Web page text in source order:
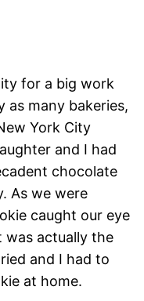
for a big work
as many bakeries,
York City
and I had
chocolate
As we were
caught our eye
was actually the
and I had to
at home.